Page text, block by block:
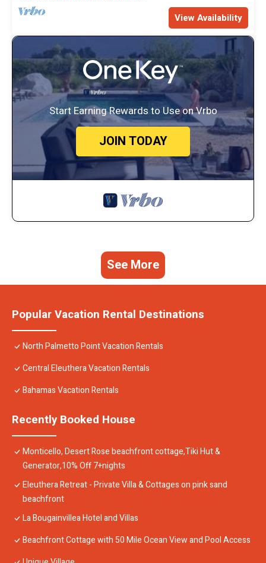
View Availability
Start Earning Rewards to Use on Vrbo
JOIN TODAY
See More
Popular Vacation Rental Destinations
North Palmetto Point Vacation Rentals
Central Eleuthera Vacation Rentals
Bahamas Vacation Rentals
Recently Booked House
Monticello, Desert Rose beachfront cottage,Tiki Hut &
Generator,10% Off 7+nights
Eleuthera Retreat - Private Villa & Cottages on pink sand
beachfront
La Bougainvillea Hotel and Villas
Beachfront Cottage with 50 Mile Ocean View and Pool Access